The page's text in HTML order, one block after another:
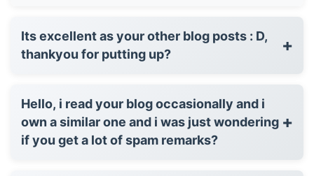
Its excellent as your other blog posts : D,
thankyou for putting up?
+
Hello, i read your blog occasionally and i
own a similar one and i was just wondering
if you get a lot of spam remarks?
+